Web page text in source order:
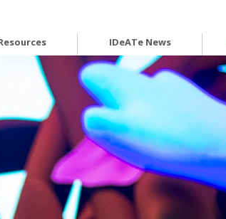
IDeATe News